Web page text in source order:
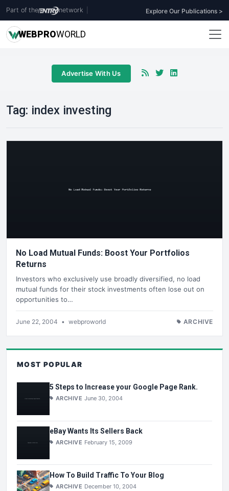
Part of the network Explore Our Publications >
WEBPROWORLD
Advertise With Us
Tag: index investing
No Load Mutual Funds: Boost Your Portfolios
Returns
Investors who exclusively use broadly diversified, no load
mutual funds for their stock investments often lose out on
opportunities to…
June 22, 2004 • webproworld ARCHIVE
MOST POPULAR
5 Steps to Increase your Google Page Rank.
ARCHIVE June 30, 2004
eBay Wants Its Sellers Back
ARCHIVE February 15, 2009
How To Build Traffic To Your Blog
ARCHIVE December 10, 2004